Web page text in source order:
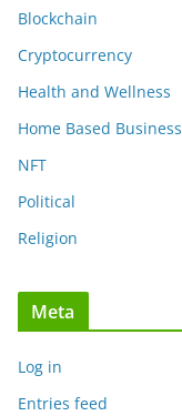
Blockchain
Cryptocurrency
Health and Wellness
Home Based Business
NFT
Political
Religion
Meta
Log in
Entries feed